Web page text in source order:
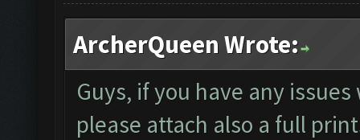
ArcherQueen Wrote:
Guys, if you have any
please attach also a full